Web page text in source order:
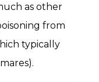
as other
from
typically